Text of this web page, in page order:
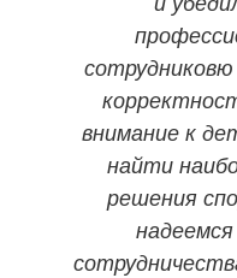
внимание к
найти
решения